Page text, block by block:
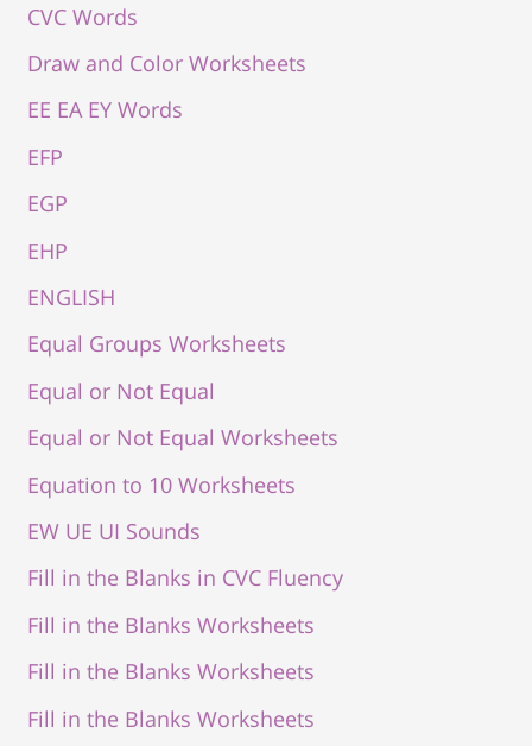
CVC Words
Draw and Color Worksheets
EE EA EY Words
EFP
EGP
EHP
ENGLISH
Equal Groups Worksheets
Equal or Not Equal
Equal or Not Equal Worksheets
Equation to 10 Worksheets
EW UE UI Sounds
Fill in the Blanks in CVC Fluency
Fill in the Blanks Worksheets
Fill in the Blanks Worksheets
Fill in the Blanks Worksheets